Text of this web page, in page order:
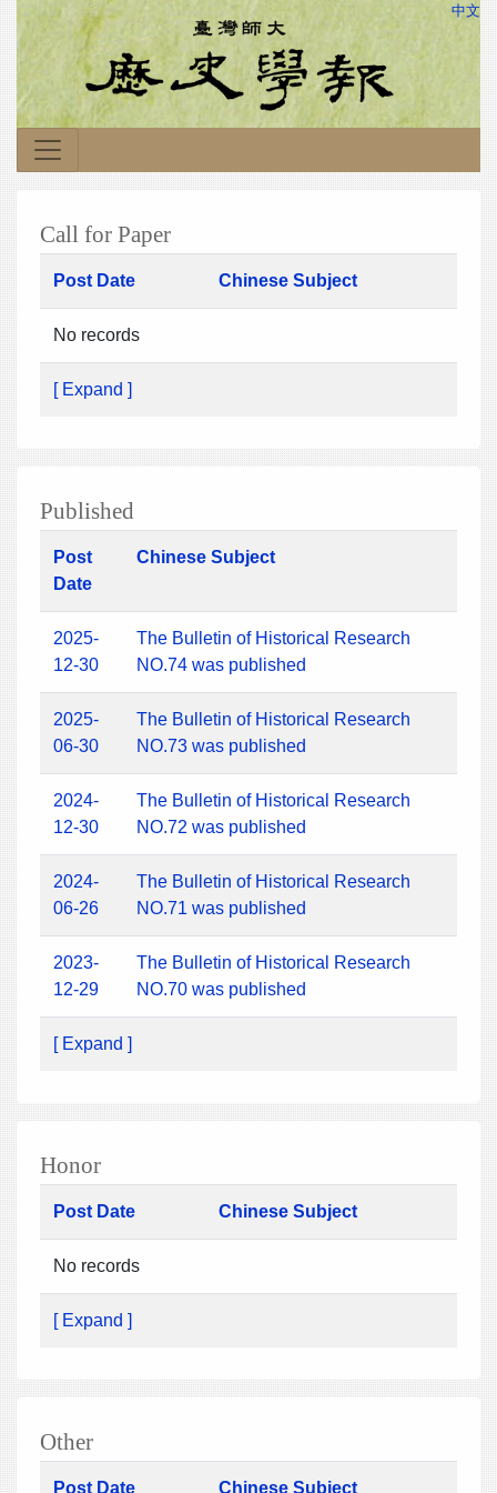
中文
Call for Paper
Post Date Chinese Subject
No records
[ Expand ]
Published
Post
Date
Chinese Subject
2025-
12-30
The Bulletin of Historical Research
NO.74 was published
2025-
06-30
The Bulletin of Historical Research
NO.73 was published
2024-
12-30
The Bulletin of Historical Research
NO.72 was published
2024-
06-26
The Bulletin of Historical Research
NO.71 was published
2023-
12-29
The Bulletin of Historical Research
NO.70 was published
[ Expand ]
Honor
Post Date Chinese Subject
No records
[ Expand ]
Other
Post Date Chinese Subject